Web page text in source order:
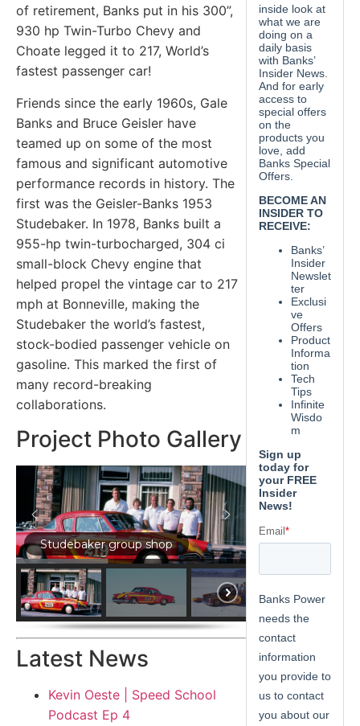
of retirement, Banks put in his 300”,
930 hp Twin-Turbo Chevy and
Choate legged it to 217, World’s
fastest passenger car!
Friends since the early 1960s, Gale
Banks and Bruce Geisler have
teamed up on some of the most
famous and significant automotive
performance records in history. The
first was the Geisler-Banks 1953
Studebaker. In 1978, Banks built a
955-hp twin-turbocharged, 304 ci
small-block Chevy engine that
helped propel the vintage car to 217
mph at Bonneville, making the
Studebaker the world’s fastest,
stock-bodied passenger vehicle on
gasoline. This marked the first of
many record-breaking
collaborations.
Project Photo Gallery
Studebaker group shop
Latest News
Kevin Oeste | Speed School
Podcast Ep 4